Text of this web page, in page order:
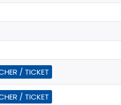
/ TICKET
/ TICKET